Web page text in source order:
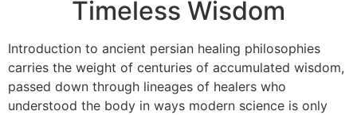
Timeless Wisdom
Introduction to ancient persian healing philosophies
carries the weight of centuries of accumulated wisdom,
passed down through lineages of healers who
understood the body in ways modern science is only